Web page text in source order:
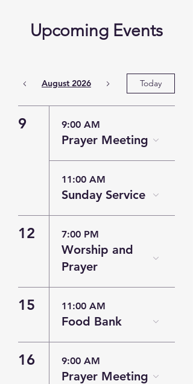
Upcoming Events
August 2026 Today
9 9:00 AM
Prayer Meeting
11:00 AM
Sunday Service
12 7:00 PM
Worship and
Prayer
15 11:00 AM
Food Bank
16 9:00 AM
Prayer Meeting